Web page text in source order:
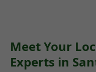
Meet Your
Experts in